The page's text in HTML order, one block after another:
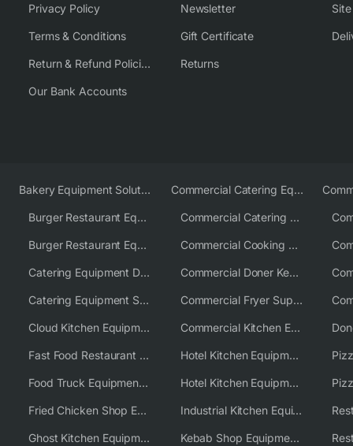
Privacy Policy
Terms & Conditions
Return & Refund Policies
Our Bank Accounts
Newsletter
Gift Certificate
Returns
Bakery Equipment Solutions
Burger Restaurant Equipment
Burger Restaurant Equipment Solutions
Catering Equipment Distributor
Catering Equipment Supplier UK
Cloud Kitchen Equipment
Fast Food Restaurant Equipment Solutions
Food Truck Equipment Solutions
Fried Chicken Shop Equipment
Ghost Kitchen Equipment
Commercial Catering Equipment Europe
Commercial Catering Equipment USA
Commercial Cooking Equipment Supplier
Commercial Doner Kebab Machines UK
Commercial Fryer Supplier
Commercial Kitchen Equipment Australia
Hotel Kitchen Equipment
Hotel Kitchen Equipment Solutions
Industrial Kitchen Equipment Solutions
Kebab Shop Equipment Solutions